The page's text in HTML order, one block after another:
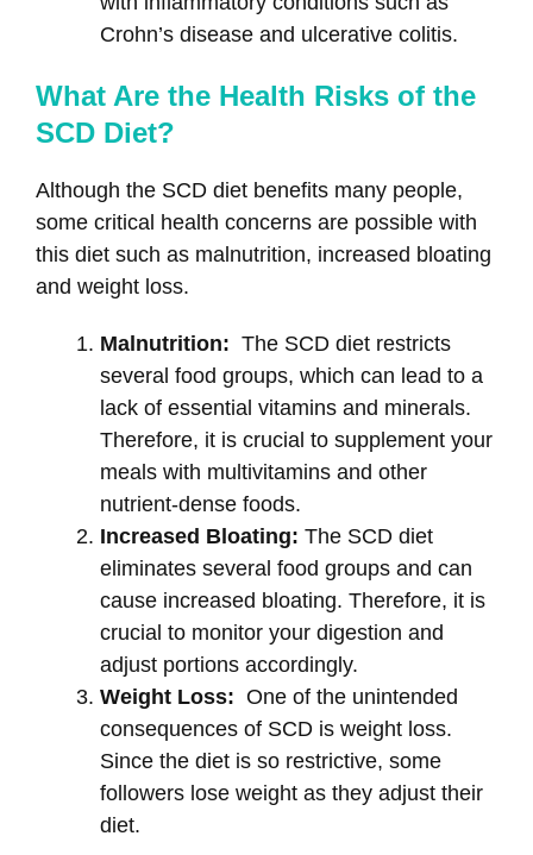
Crohn’s disease and ulcerative colitis.
What Are the Health Risks of the
SCD Diet?
Although the SCD diet benefits many people,
some critical health concerns are possible with
this diet such as malnutrition, increased bloating
and weight loss.
Malnutrition: The SCD diet restricts
several food groups, which can lead to a
lack of essential vitamins and minerals.
Therefore, it is crucial to supplement your
meals with multivitamins and other
nutrient-dense foods.
Increased Bloating: The SCD diet
eliminates several food groups and can
cause increased bloating. Therefore, it is
crucial to monitor your digestion and
adjust portions accordingly.
Weight Loss: One of the unintended
consequences of SCD is weight loss.
Since the diet is so restrictive, some
followers lose weight as they adjust their
diet.